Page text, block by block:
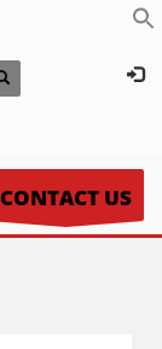
CONTACT US